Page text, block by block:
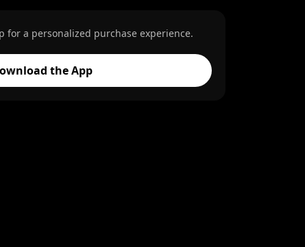
for a personalized purchase experience.
the App